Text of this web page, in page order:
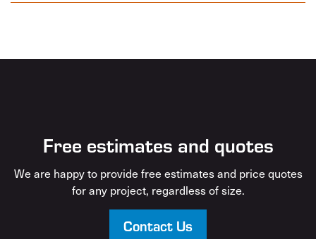
Free estimates and quotes
We are happy to provide free estimates and price quotes
for any project, regardless of size.
Contact Us